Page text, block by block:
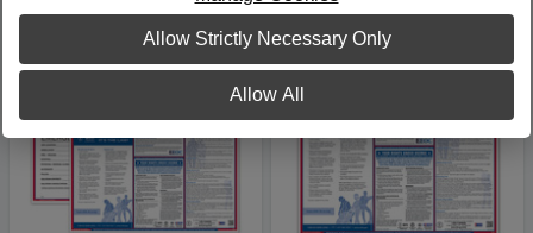
Allow Strictly Necessary Only
Allow All